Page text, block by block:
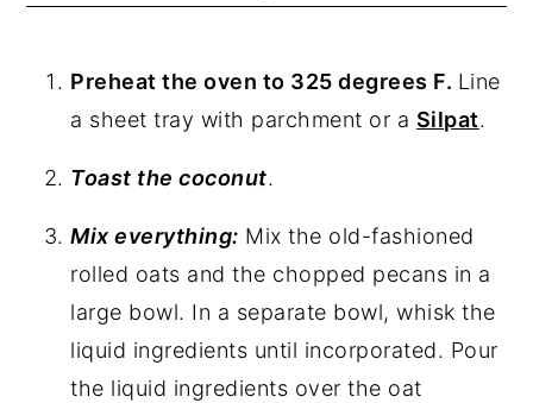
Preheat the oven to 325 degrees F. Line
a sheet tray with parchment or a Silpat.
Toast the coconut.
Mix everything: Mix the old-fashioned
rolled oats and the chopped pecans in a
large bowl. In a separate bowl, whisk the
liquid ingredients until incorporated. Pour
the liquid ingredients over the oat